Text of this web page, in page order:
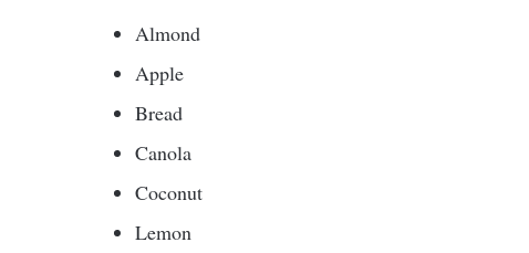
Almond
Apple
Bread
Canola
Coconut
Lemon